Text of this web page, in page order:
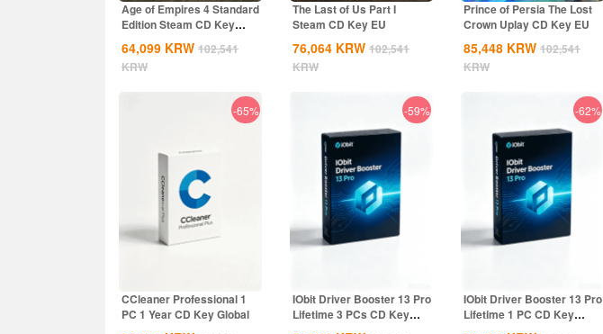
Age of Empires 4 Standard
Edition Steam CD Key
64,099 KRW 102,541
KRW
The Last of Us Part I
Steam CD Key EU
76,064 KRW 102,541
KRW
Prince of Persia The Lost
Crown Uplay CD Key EU
85,448 KRW 102,541
KRW
-65%
CCleaner Professional 1
PC 1 Year CD Key Global
-59%
IObit Driver Booster 13 Pro
Lifetime 3 PCs CD Key
-62%
IObit Driver Booster 13 Pro
Lifetime 1 PC CD Key